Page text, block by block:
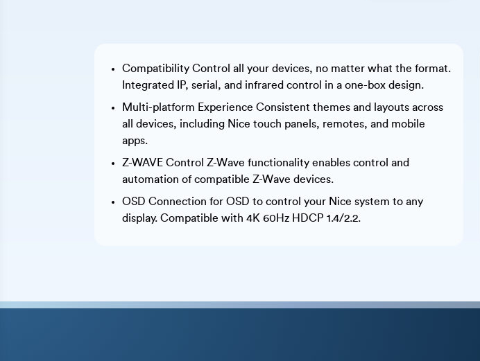
Compatibility Control all your devices, no matter what the format.
Integrated IP, serial, and infrared control in a one-box design.
Multi-platform Experience Consistent themes and layouts across
all devices, including Nice touch panels, remotes, and mobile
apps.
Z-WAVE Control Z-Wave functionality enables control and
automation of compatible Z-Wave devices.
OSD Connection for OSD to control your Nice system to any
display. Compatible with 4K 60Hz HDCP 1.4/2.2.